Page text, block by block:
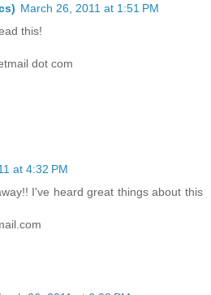
March 26, 2011 at 1:51 PM
this!
dot com
at 4:32 PM
I've heard great things about this